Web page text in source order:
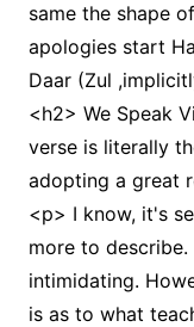
same the shape
apologies start
Daar (Zul
<h2> We Speak
verse is literally
adopting a great
<p> I know, it's
more to
intimidating.
is as to what